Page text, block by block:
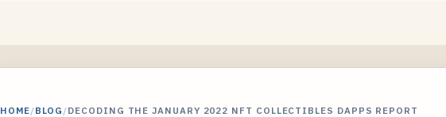
HOME/BLOG /DECODING THE JANUARY 2022 NFT COLLECTIBLES DAPPS REPORT